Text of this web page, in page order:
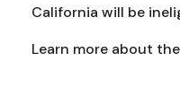
California will be
Learn more about